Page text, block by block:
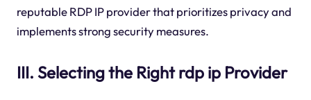
reputable RDP IP provider that prioritizes privacy and
implements strong security measures.
III. Selecting the Right rdp ip Provider